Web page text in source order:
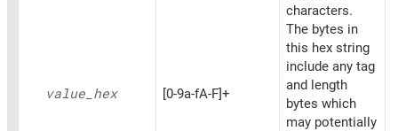
value_ hex [0-9a-fA-F]+
characters.
The bytes in
this hex string
include any tag
and length
bytes which
may potentially